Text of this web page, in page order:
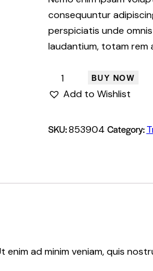
consequuntur
perspiciatis unde
laudantium, totam rem
BUY NOW
Add to Wishlist
SKU:853904 Category:
ad minim veniam, quis